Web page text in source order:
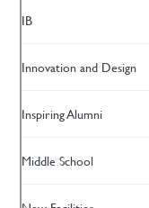
IB
Innovation and Design
Inspiring Alumni
Middle School